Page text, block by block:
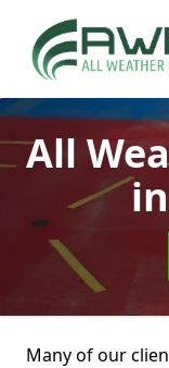
All
Many of our